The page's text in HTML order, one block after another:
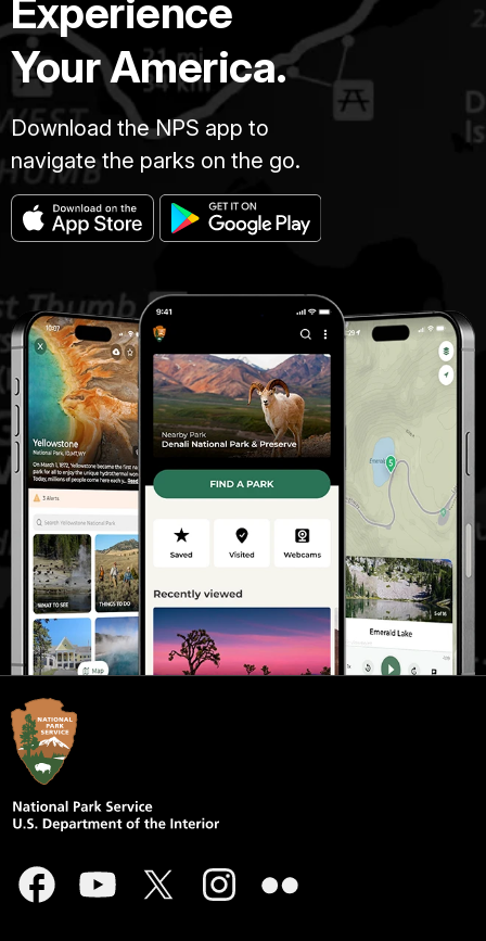
Experience
Your America.
Download the NPS app to
navigate the parks on the go.